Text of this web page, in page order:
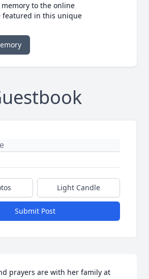
to the online
featured in this unique
Light Candle
Submit Post
prayers are with her family at